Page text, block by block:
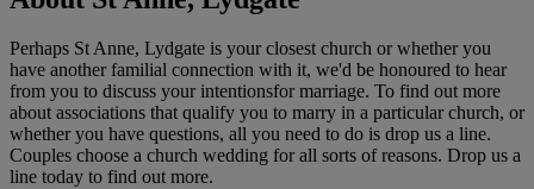
Perhaps St Anne, Lydgate is your closest church or whether you
have another familial connection with it, we'd be honoured to hear
from you to discuss your intentionsfor marriage. To find out more
about associations that qualify you to marry in a particular church, or
whether you have questions, all you need to do is drop us a line.
Couples choose a church wedding for all sorts of reasons. Drop us a
line today to find out more.